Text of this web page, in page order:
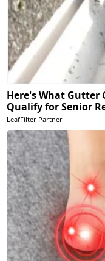
Here's What Gutter
Qualify for Senior
LeafFilter Partner